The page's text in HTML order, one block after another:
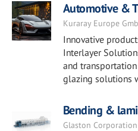
Automotive &
Kuraray Europe
Innovative
Interlayer
and
glazing solutions
Bending &
Glaston